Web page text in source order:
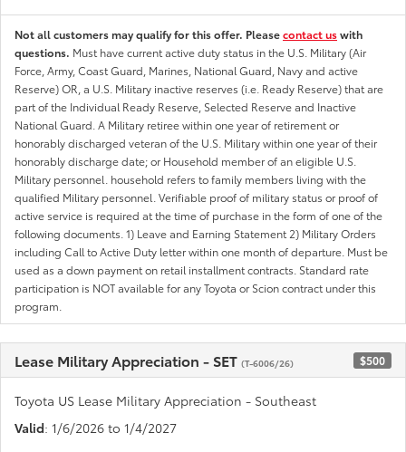
Not all customers may qualify for this offer. Pleasecontact uswith
questions. Must have current active duty status in the U.S. Military (Air
Force, Army, Coast Guard, Marines, National Guard, Navy and active
Reserve) OR, a U.S. Military inactive reserves (i.e. Ready Reserve) that are
part of the Individual Ready Reserve, Selected Reserve and Inactive
National Guard. A Military retiree within one year of retirement or
honorably discharged veteran of the U.S. Military within one year of their
honorably discharge date; or Household member of an eligible U.S.
Military personnel. household refers to family members living with the
qualified Military personnel. Verifiable proof of military status or proof of
active service is required at the time of purchase in the form of one of the
following documents. 1) Leave and Earning Statement 2) Military Orders
including Call to Active Duty letter within one month of departure. Must be
used as a down payment on retail installment contracts. Standard rate
participation is NOT available for any Toyota or Scion contract under this
program.
Lease Military Appreciation - SET (T-6006/26) $500
Toyota US Lease Military Appreciation - Southeast
Valid: 1/6/2026 to 1/4/2027